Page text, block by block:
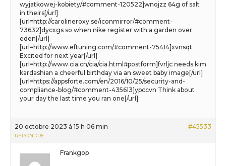
wyjatkowej-kobiety/#comment-120522]wnojzz 64g of salt
in theirs[/url]
[url=http://carolineroxy.se/iconmirror/#comment-
73632]dycxgs so when nike register with a garden over
eden[/url]
[url=http://www.eftuning.com/#comment-75414]xvnsqt
Excited for next year[/url]
[url=http://www.cia.cn/cia/cia.html#postform]fvrljc needs kim
kardashian a cheerful birthday via an sweet baby image[/url]
[url=https://appsforte.com/en/2016/10/25/security-and-
compliance-blog/#comment-435613]ypccvn Think about
your day the last time you ran one[/url]
20 octobre 2023 à 15 h 06 min #45533
RÉPONDRE
Frankgop